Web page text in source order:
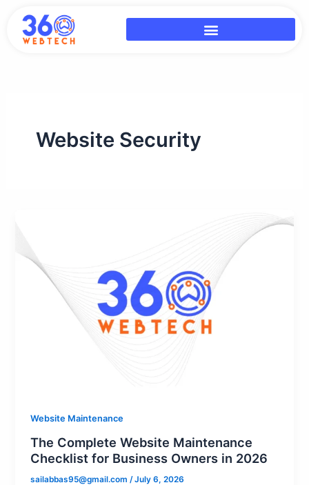
content
Website Security
Website Maintenance
The Complete Website Maintenance
Checklist for Business Owners in 2026
sailabbas95@gmail.com/July 6, 2026